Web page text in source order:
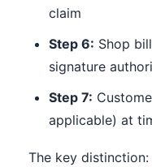
claim
Step 6: Shop
signature
Step 7:
applicable) at
The key